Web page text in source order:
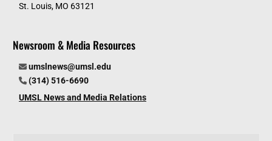
St. Louis, MO 63121
Newsroom & Media Resources
umslnews@umsl.edu
(314) 516-6690
UMSL News and Media Relations